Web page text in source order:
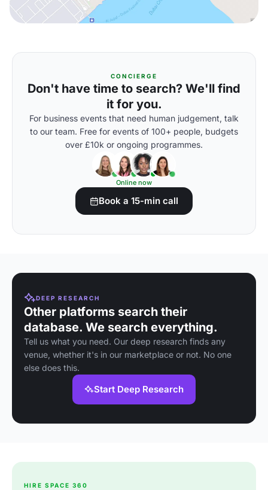
CONCIERGE
Don't have time to search? We'll find
it for you.
For business events that need human judgement, talk
to our team. Free for events of 100+ people, budgets
over £10k or ongoing programmes.
Online now
Book a 15-min call
DEEP RESEARCH
Other platforms search their
database. We search everything.
Tell us what you need. Our deep research finds any
venue, whether it's in our marketplace or not. No one
else does this.
Start Deep Research
HIRE SPACE 360